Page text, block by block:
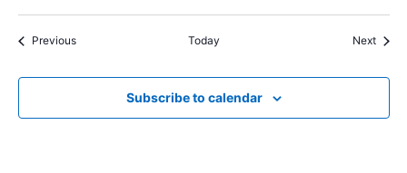
PreviousEvents Today Next
Subscribe to calendar